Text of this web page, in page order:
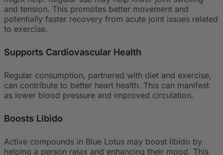
and tension. This promotes better movement and
potentially faster recovery from acute joint issues related
to exercise.
Supports Cardiovascular Health
Regular consumption, partnered with diet and exercise,
can contribute to better heart health. This can manifest
as lower blood pressure and improved circulation.
Boosts Libido
Active compounds in Blue Lotus may boost libido by
helping a person relax and enhancing their mood. This